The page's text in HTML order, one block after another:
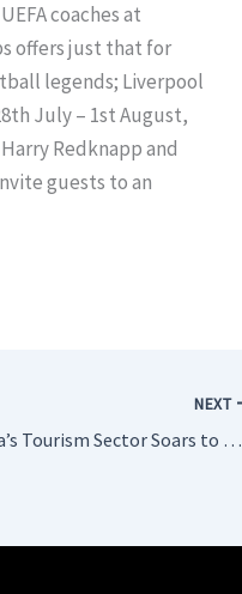
coaches at
offers just that for
legends; Liverpool
July – 1st August,
Redknapp and
guests to an
NEXT
Bulgaria’s Tourism Sector Soars to New Heights in 2024